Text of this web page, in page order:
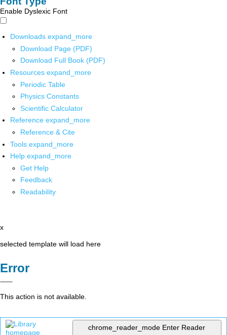
Enable Dyslexic Font
Downloads expand_more
Download Page (PDF)
Download Full Book (PDF)
Resources expand_more
Periodic Table
Physics Constants
Scientific Calculator
Reference expand_more
Reference & Cite
Tools expand_more
Help expand_more
Get Help
Feedback
Readability
x
selected template will load here
Error
This action is not available.
chrome_reader_mode Enter Reader